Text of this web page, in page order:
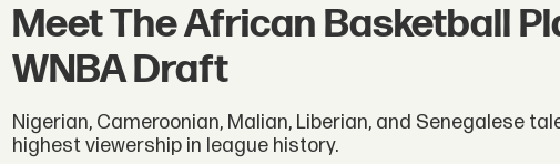
Meet The African Basketball
WNBA Draft
Nigerian, Cameroonian, Malian, Liberian, and Senegalese
highest viewership in league history.